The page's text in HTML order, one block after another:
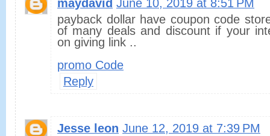
maydavid June 10, 2019 at 8:51 PM
payback dollar have coupon code
of many deals and discount if your
on giving link ..
promo Code
Reply
Jesse leon June 12, 2019 at 7:39 PM